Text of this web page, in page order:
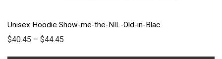
Unisex Hoodie Show-me-the-NIL-Old-in-Blac
$40.45 –$44.45